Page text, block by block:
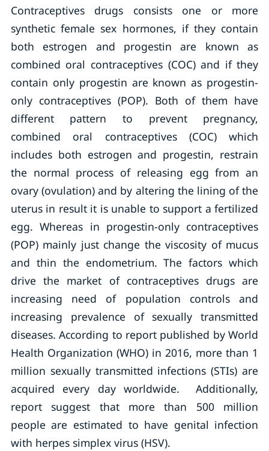
Contraceptives drugs consists one or more
synthetic female sex hormones, if they contain
both estrogen and progestin are known as
combined oral contraceptives (COC) and if they
contain only progestin are known as progestin-
only contraceptives (POP). Both of them have
different pattern to prevent pregnancy,
combined oral contraceptives (COC) which
includes both estrogen and progestin, restrain
the normal process of releasing egg from an
ovary (ovulation) and by altering the lining of the
uterus in result it is unable to support a fertilized
egg. Whereas in progestin-only contraceptives
(POP) mainly just change the viscosity of mucus
and thin the endometrium. The factors which
drive the market of contraceptives drugs are
increasing need of population controls and
increasing prevalence of sexually transmitted
diseases. According to report published by World
Health Organization (WHO) in 2016, more than 1
million sexually transmitted infections (STIs) are
acquired every day worldwide. Additionally,
report suggest that more than 500 million
people are estimated to have genital infection
with herpes simplex virus (HSV).